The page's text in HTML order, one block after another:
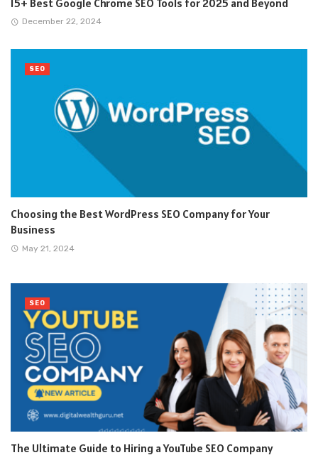
December 22, 2024
Choosing the Best WordPress SEO Company for Your
Business
May 21, 2024
SEO
The Ultimate Guide to Hiring a YouTube SEO Company
SEO